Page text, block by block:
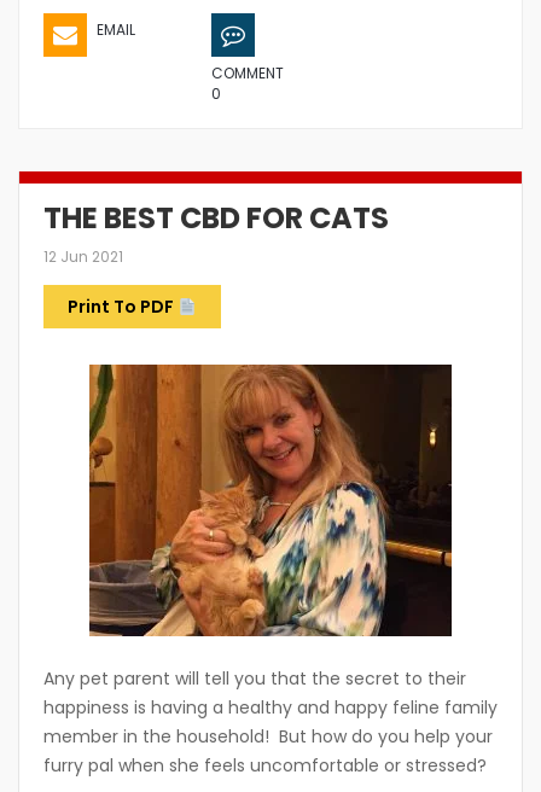
EMAIL
COMMENT
0
THE BEST CBD FOR CATS
12 Jun 2021
Print To PDF
Any pet parent will tell you that the secret to their
happiness is having a healthy and happy feline family
member in the household! But how do you help your
furry pal when she feels uncomfortable or stressed?